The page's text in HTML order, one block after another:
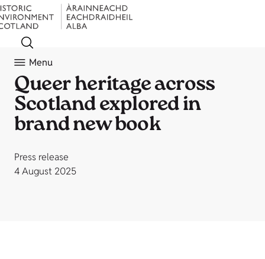
Menu
Queer heritage across
Scotland explored in
brand new book
Press release
4 August 2025